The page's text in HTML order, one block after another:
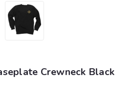
Crewneck Black